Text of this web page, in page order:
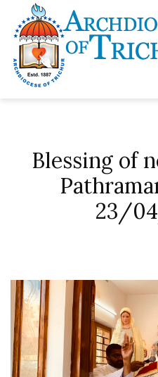
Blessing of
23/